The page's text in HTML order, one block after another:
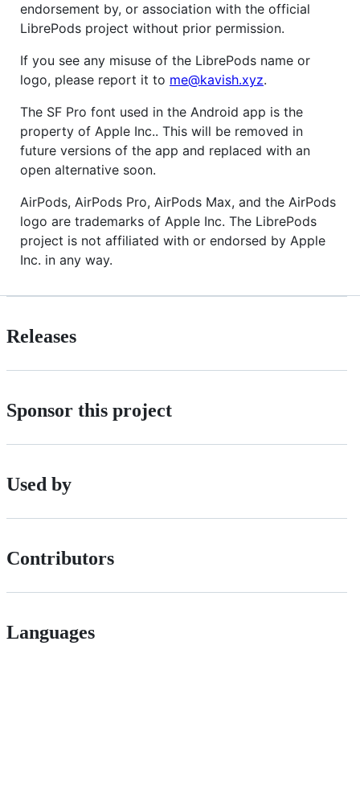
endorsement by, or association with the official
LibrePods project without prior permission.
If you see any misuse of the LibrePods name or
logo, please report it to me@kavish.xyz.
The SF Pro font used in the Android app is the
property of Apple Inc.. This will be removed in
future versions of the app and replaced with an
open alternative soon.
AirPods, AirPods Pro, AirPods Max, and the AirPods
logo are trademarks of Apple Inc. The LibrePods
project is not affiliated with or endorsed by Apple
Inc. in any way.
Releases
Sponsor this project
Used by
Contributors
Languages